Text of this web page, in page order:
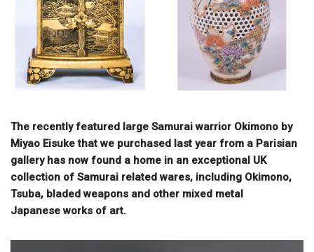
The recently featured large Samurai warrior Okimono by
Miyao Eisuke that we purchased last year from a Parisian
gallery has now found a home in an exceptional UK
collection of Samurai related wares, including Okimono,
Tsuba, bladed weapons and other mixed metal
Japanese works of art.